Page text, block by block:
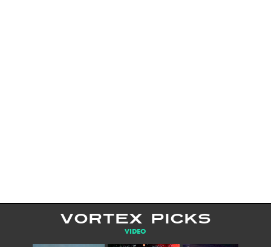
VORTEX PICKS
VIDEO